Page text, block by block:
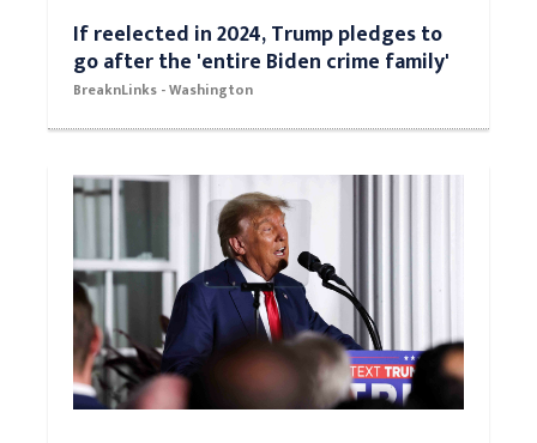
If reelected in 2024, Trump pledges to
go after the 'entire Biden crime family'
BreaknLinks - Washington